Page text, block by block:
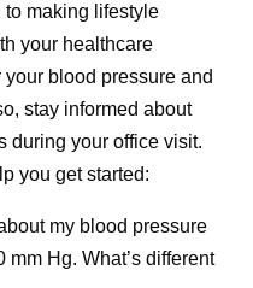
to making lifestyle
your healthcare
blood pressure and
stay informed about
during your office visit.
you get started:
my blood pressure
Hg. What’s different